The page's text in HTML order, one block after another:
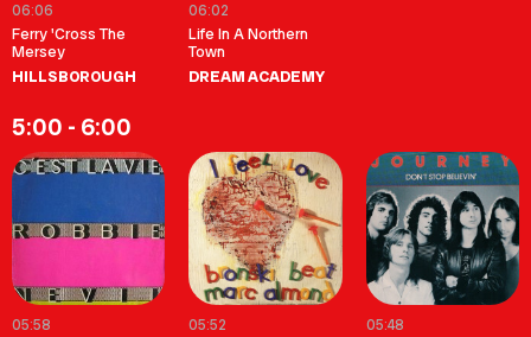
06:06
Ferry 'Cross The
Mersey
HILLSBOROUGH
06:02
Life In A Northern
Town
DREAM ACADEMY
5:00 - 6:00
05:58 05:52 05:48